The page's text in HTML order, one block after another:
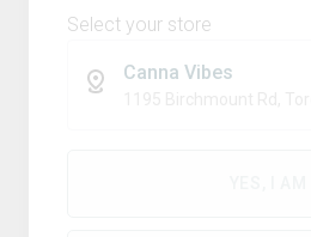
Select your store
Canna Vibes